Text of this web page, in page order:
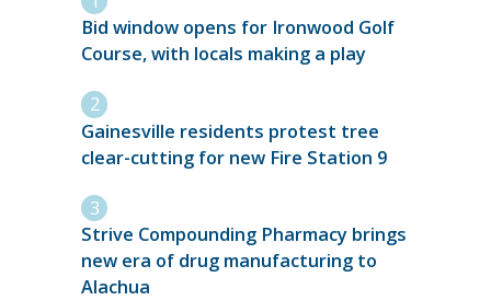
Bid window opens for Ironwood Golf
Course, with locals making a play
Gainesville residents protest tree
clear-cutting for new Fire Station 9
Strive Compounding Pharmacy brings
new era of drug manufacturing to
Alachua